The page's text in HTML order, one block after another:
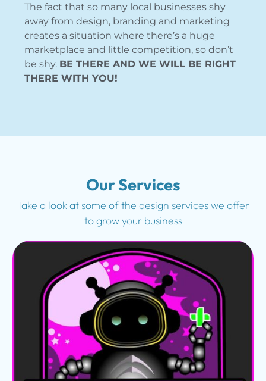
The fact that so many local businesses shy
away from design, branding and marketing
creates a situation where there’s a huge
marketplace and little competition, so don’t
be shy. BE THERE AND WE WILL BE RIGHT
THERE WITH YOU!
Our Services
Take a look at some of the design services we offer
to grow your business